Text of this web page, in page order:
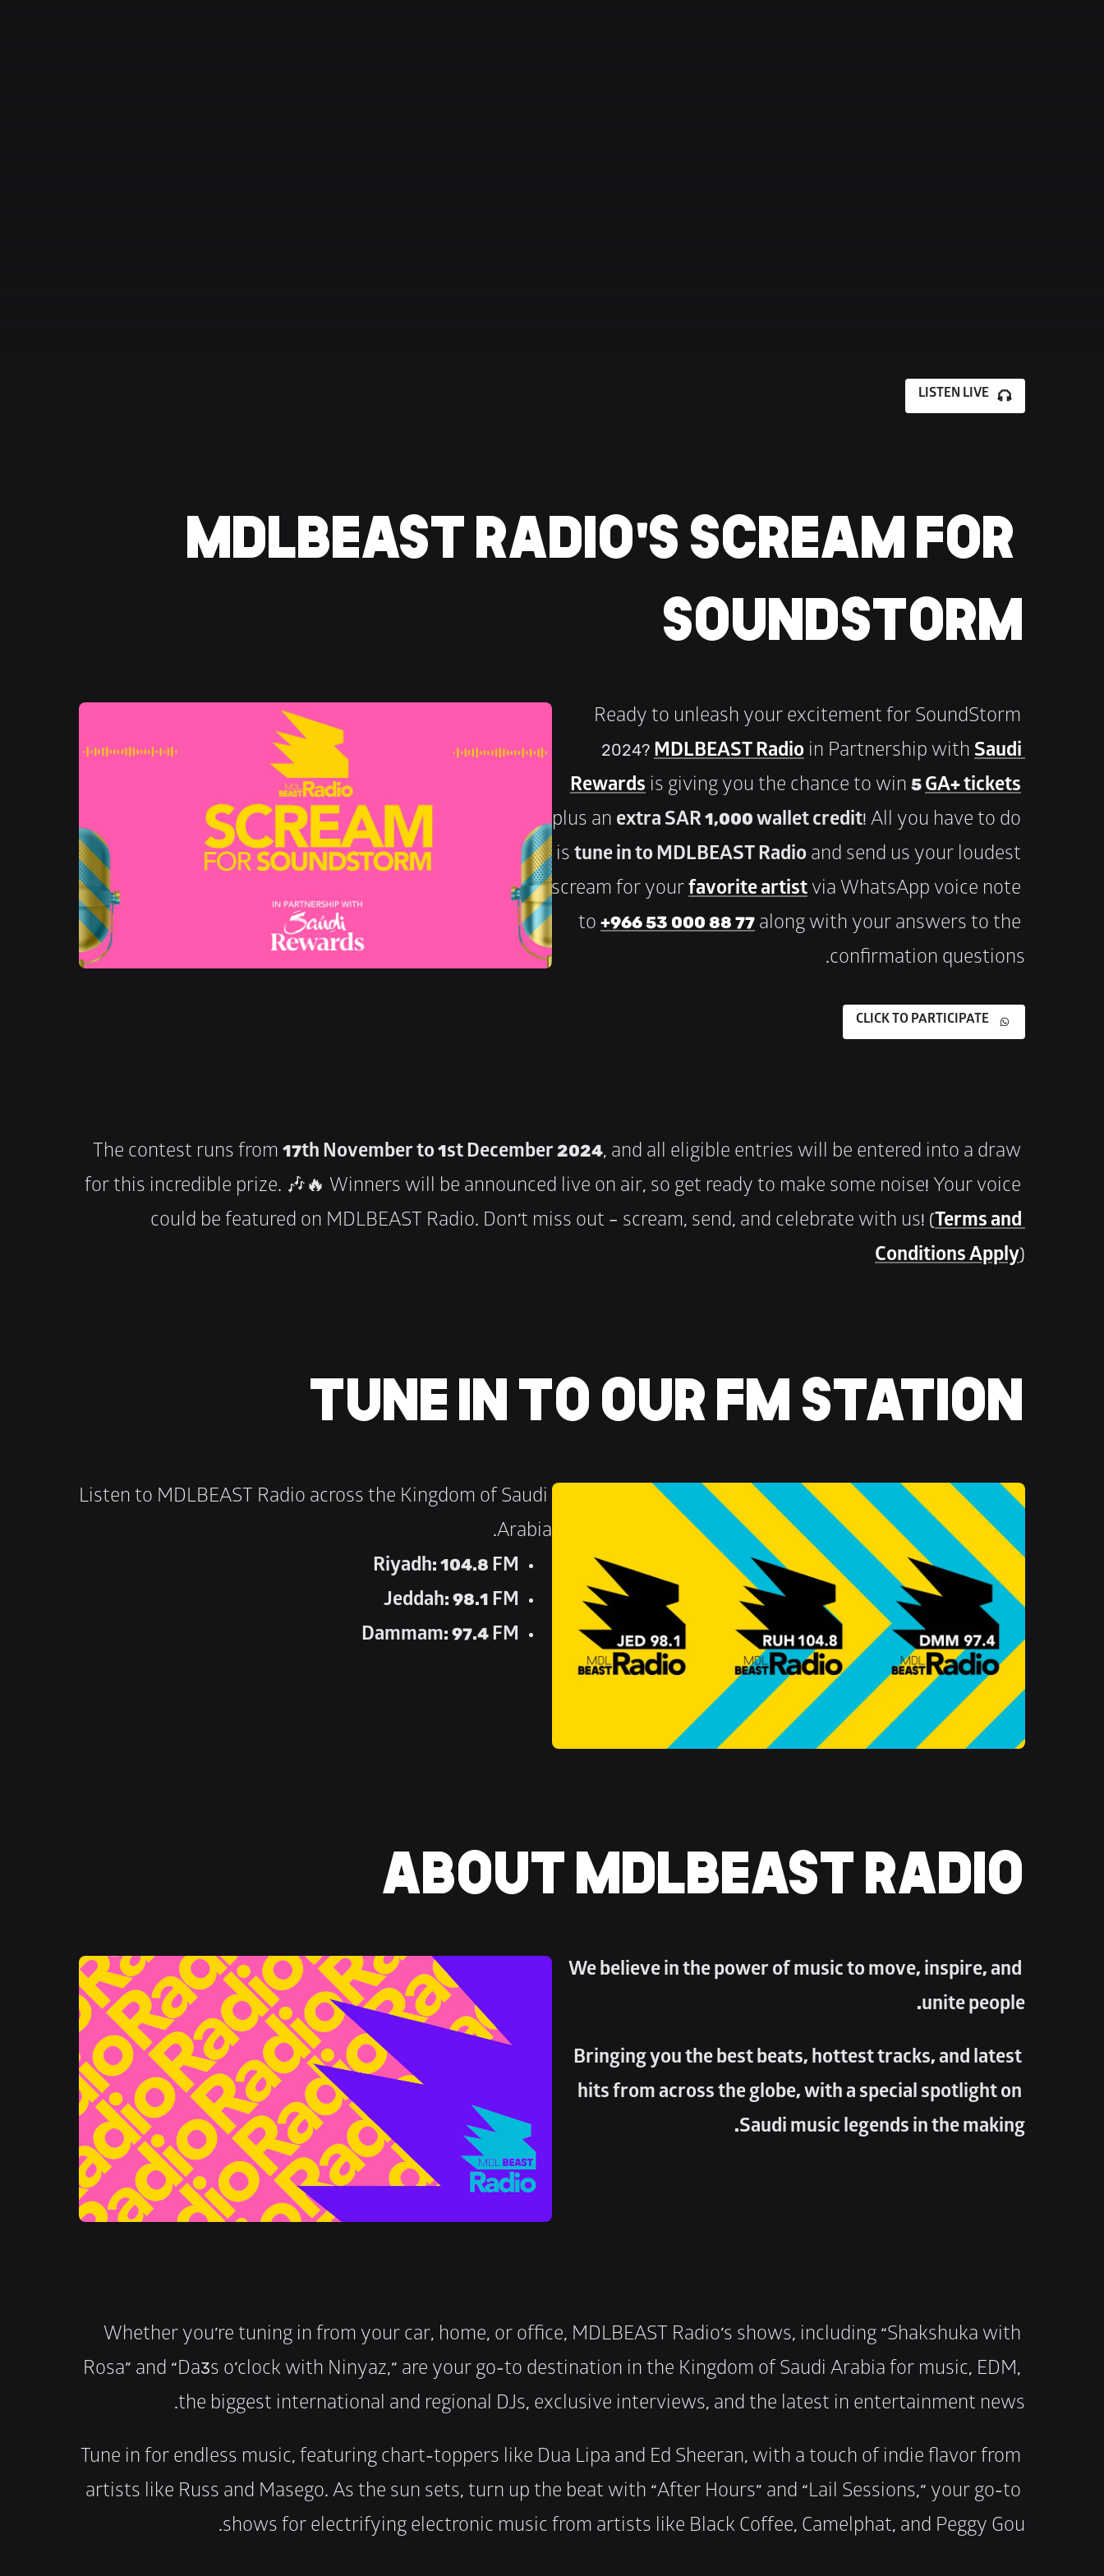
LISTEN LIVE
MDLBEAST RADIO'S SCREAM FOR
SOUNDSTORM
Ready to unleash your excitement for SoundStorm
2024? MDLBEAST Radio in Partnership with Saudi
Rewards is giving you the chance to win 5 GA+ tickets
plus an extra SAR 1,000 wallet credit! All you have to do
is tune in to MDLBEAST Radio and send us your loudest
scream for your favorite artist via WhatsApp voice note
to +966 53 000 88 77 along with your answers to the
confirmation questions.
CLICK TO PARTICIPATE
The contest runs from 17th November to 1st December 2024, and all eligible entries will be entered into a draw
for this incredible prize. 🎶🔥 Winners will be announced live on air, so get ready to make some noise! Your voice
could be featured on MDLBEAST Radio. Don’t miss out – scream, send, and celebrate with us! (Terms and
Conditions Apply)
TUNE IN TO OUR FM STATION
Listen to MDLBEAST Radio across the Kingdom of Saudi
Arabia.
Riyadh: 104.8 FM
Jeddah: 98.1 FM
Dammam: 97.4 FM
ABOUT MDLBEAST RADIO
We believe in the power of music to move, inspire, and
unite people.
Bringing you the best beats, hottest tracks, and latest
hits from across the globe, with a special spotlight on
Saudi music legends in the making.
Whether you’re tuning in from your car, home, or office, MDLBEAST Radio’s shows, including “Shakshuka with
Rosa” and “Da3s o’clock with Ninyaz,” are your go-to destination in the Kingdom of Saudi Arabia for music, EDM,
the biggest international and regional DJs, exclusive interviews, and the latest in entertainment news.
Tune in for endless music, featuring chart-toppers like Dua Lipa and Ed Sheeran, with a touch of indie flavor from
artists like Russ and Masego. As the sun sets, turn up the beat with “After Hours” and “Lail Sessions,” your go-to
shows for electrifying electronic music from artists like Black Coffee, Camelphat, and Peggy Gou.